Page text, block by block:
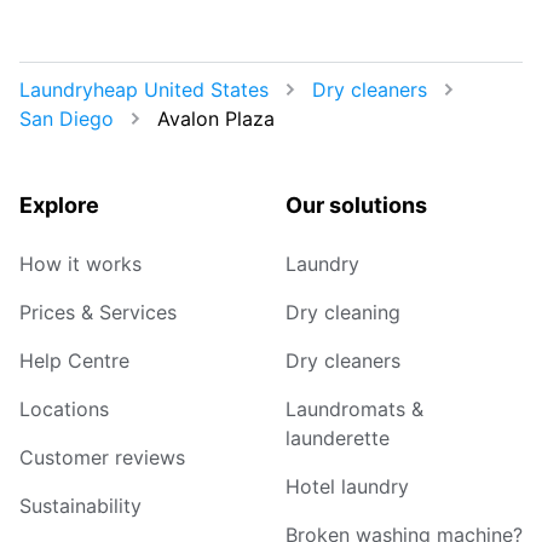
Laundryheap United States
Dry cleaners
San Diego
Avalon Plaza
Explore
How it works
Prices & Services
Help Centre
Locations
Customer reviews
Sustainability
Our solutions
Laundry
Dry cleaning
Dry cleaners
Laundromats &
launderette
Hotel laundry
Broken washing machine?